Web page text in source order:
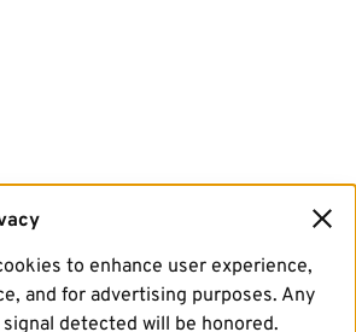
to enhance user experience,
and for advertising purposes. Any
detected will be honored.